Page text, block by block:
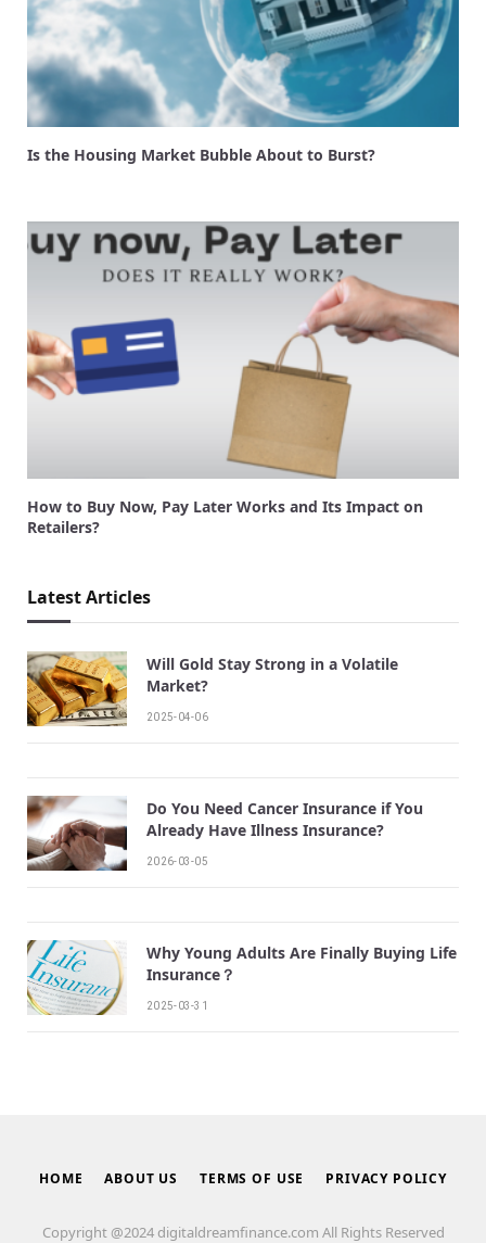
Is the Housing Market Bubble About to Burst?
How to Buy Now, Pay Later Works and Its Impact on
Retailers?
Latest Articles
Will Gold Stay Strong in a Volatile
Market?
2025-04-06
Do You Need Cancer Insurance if You
Already Have Illness Insurance?
2026-03-05
Why Young Adults Are Finally Buying Life
Insurance？
2025-03-31
HOME ABOUT US TERMS OF USE PRIVACY POLICY
Copyright @2024 digitaldreamfinance.com All Rights Reserved